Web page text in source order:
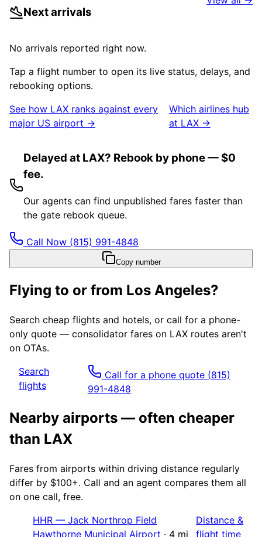
Next arrivals
No arrivals reported right now.
Tap a flight number to open its live status, delays, and
rebooking options.
See how LAX ranks against every
major US airport →
Which airlines hub
at LAX→
Delayed at LAX? Rebook by phone — $0
fee.
Our agents can find unpublished fares faster than
the gate rebook queue.
Call Now (815) 991-4848
Copy number
Flying to or from Los Angeles?
Search cheap flights and hotels, or call for a phone-
only quote — consolidator fares on LAX routes aren't
on OTAs.
Search
flights
Call for a phone quote (815)
991-4848
Nearby airports — often cheaper
than LAX
Fares from airports within driving distance regularly
differ by $100+. Call and an agent compares them all
on one call, free.
HHR — Jack Northrop Field
Hawthorne Municipal Airport · 4 mi
Distance &
flight time